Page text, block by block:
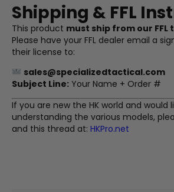
Shipping & FFL
This product must ship from our FFL
Please have your FFL dealer email a
their license to:
sales@specializedtactical.com
Subject Line: Your Name + Order #
If you are new the HK world and would
understanding the various models,
and this thread at: HKPro.net